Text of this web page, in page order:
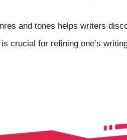
and tones helps writers
crucial for refining one’s